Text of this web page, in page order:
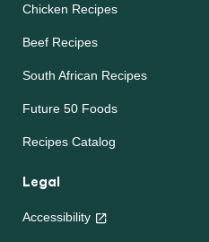
Chicken Recipes
Beef Recipes
South African Recipes
Future 50 Foods
Recipes Catalog
Legal
Accessibility